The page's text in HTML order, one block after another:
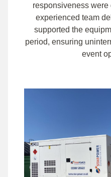
responsiveness were
experienced team
supported the
period, ensuring
event